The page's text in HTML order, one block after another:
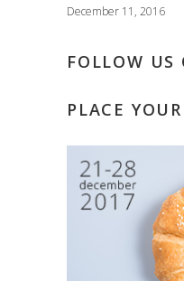
December 11, 2016
FOLLOW
PLACE